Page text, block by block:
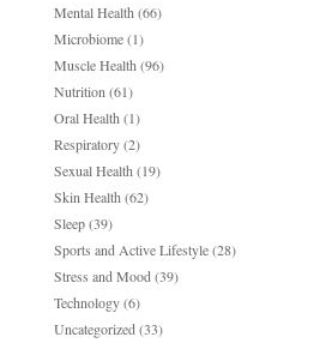
Mental Health (66)
Microbiome(1)
Muscle Health (96)
Nutrition (61)
Oral Health (1)
Respiratory(2)
Sexual Health (19)
Skin Health (62)
Sleep(39)
Sports and Active Lifestyle(28)
Stress and Mood (39)
Technology(6)
Uncategorized (33)